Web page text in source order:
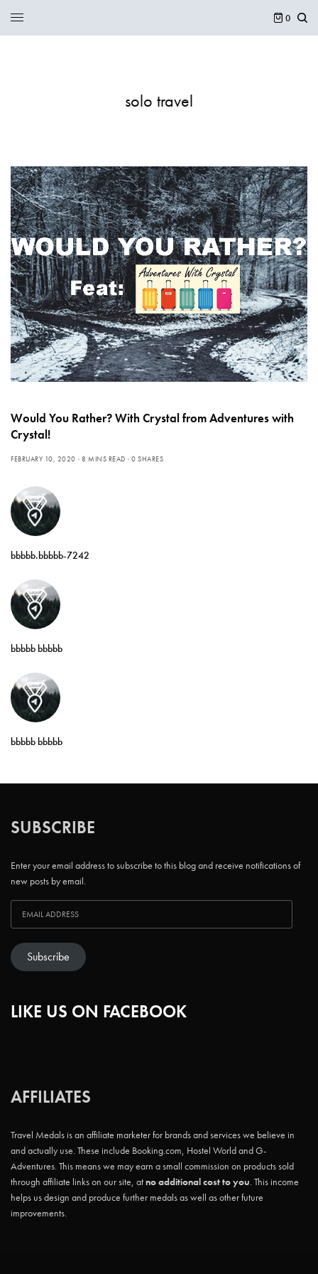
0
solo travel
Would You Rather? With Crystal from Adventures with
Crystal!
FEBRUARY 10, 2020 8 MINS READ 0 SHARES
bbbbb.bbbbb-7242
bbbbb bbbbb
bbbbb bbbbb
SUBSCRIBE
Enter your email address to subscribe to this blog and receive notifications of
new posts by email.
Subscribe
LIKE US ON FACEBOOK
AFFILIATES
Travel Medals is an affiliate marketer for brands and services we believe in
and actually use. These include Booking.com, Hostel World and G-
Adventures. This means we may earn a small commission on products sold
through affiliate links on our site, atno additional cost to you. This income
helps us design and produce further medals as well as other future
improvements.